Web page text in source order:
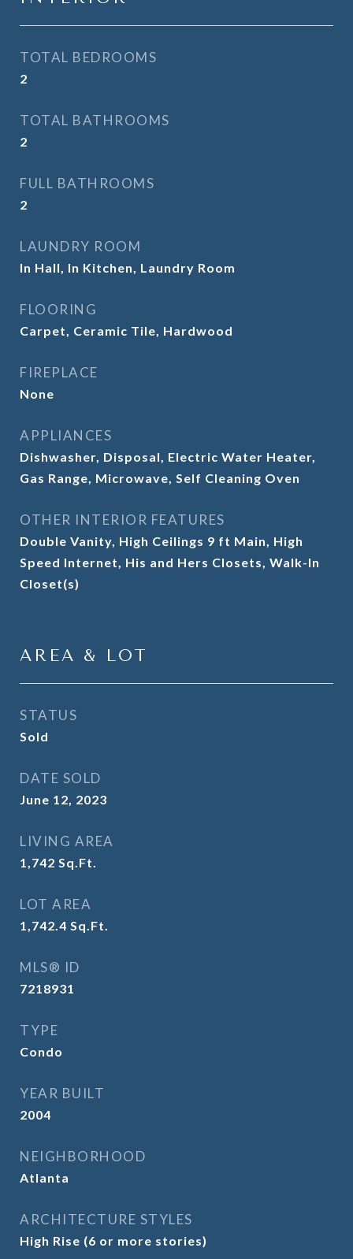
TOTAL BEDROOMS
2
TOTAL BATHROOMS
2
FULL BATHROOMS
2
LAUNDRY ROOM
In Hall, In Kitchen, Laundry Room
FLOORING
Carpet, Ceramic Tile, Hardwood
FIREPLACE
None
APPLIANCES
Dishwasher, Disposal, Electric Water Heater,
Gas Range, Microwave, Self Cleaning Oven
OTHER INTERIOR FEATURES
Double Vanity, High Ceilings 9 ft Main, High
Speed Internet, His and Hers Closets, Walk-In
Closet(s)
AREA & LOT
STATUS
Sold
DATE SOLD
June 12, 2023
LIVING AREA
1,742 Sq.Ft.
LOT AREA
1,742.4 Sq.Ft.
MLS® ID
7218931
TYPE
Condo
YEAR BUILT
2004
NEIGHBORHOOD
Atlanta
ARCHITECTURE STYLES
High Rise (6 or more stories)